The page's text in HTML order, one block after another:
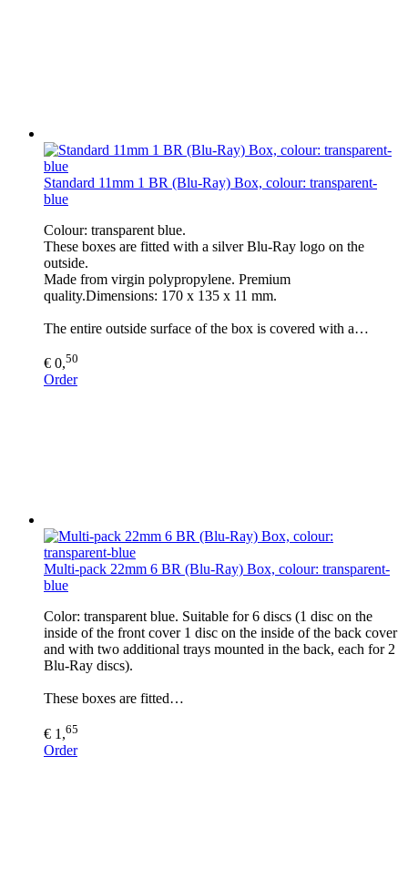
Standard 11mm 1 BR (Blu-Ray) Box, colour: transparent-
blue
Colour: transparent blue.
These boxes are fitted with a silver Blu-Ray logo on the
outside.
Made from virgin polypropylene. Premium
quality.Dimensions: 170 x 135 x 11 mm.
The entire outside surface of the box is covered with a…
€ 0,50
Order
Multi-pack 22mm 6 BR (Blu-Ray) Box, colour: transparent-
blue
Color: transparent blue. Suitable for 6 discs (1 disc on the
inside of the front cover 1 disc on the inside of the back cover
and with two additional trays mounted in the back, each for 2
Blu-Ray discs).
These boxes are fitted…
€ 1,65
Order